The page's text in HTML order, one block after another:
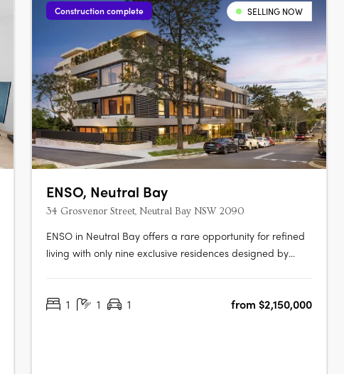
Construction complete SELLING NOW
ENSO, Neutral Bay
34 Grosvenor Street, Neutral Bay NSW 2090
ENSO in Neutral Bay offers a rare opportunity for refined
living with only nine exclusive residences designed by
apartments seamlessly integrate aesthetics and
1 1 1 from $2,150,000